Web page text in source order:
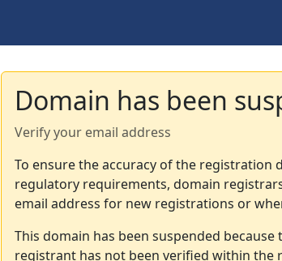
Domain has been
Verify your email address
To ensure the accuracy of the registration
regulatory requirements, domain
email address for new registrations or
This domain has been suspended
registrant has not been verified within